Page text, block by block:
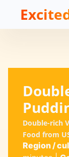
Double-rich
Food from
Region /